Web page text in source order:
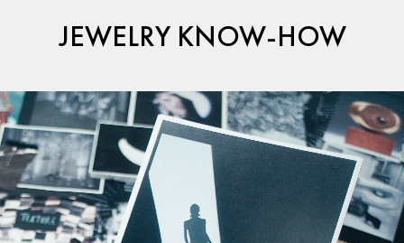
JEWELRY KNOW-HOW